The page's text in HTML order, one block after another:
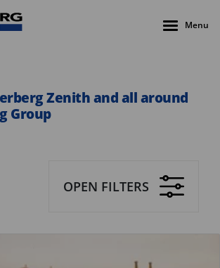
Menu
Zenith and all around
Group
OPEN FILTERS